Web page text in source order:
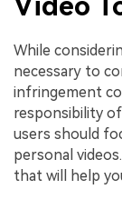
While
necessary to
infringement
responsibility
users should
personal
that will help